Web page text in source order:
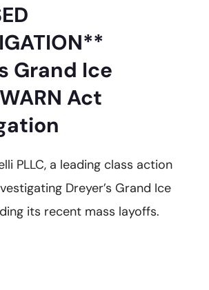
Grand Ice
Act
PLLC, a leading class action
Dreyer’s Grand Ice
its recent mass layoffs.